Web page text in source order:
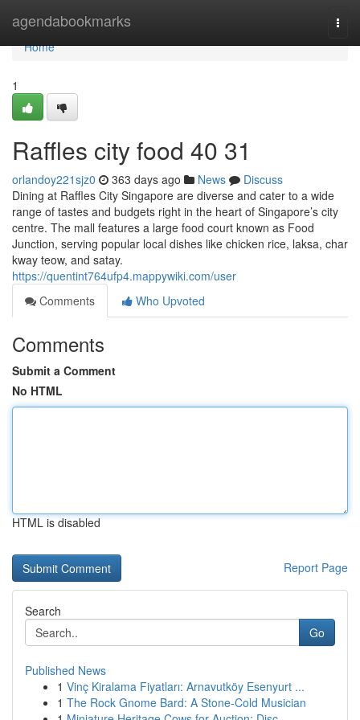
agendabookmarks
Home
Home
1
Raffles city food​ 40 31
orlandoy221sjz0 363 days ago News
Discuss
Dining at Raffles City Singapore are diverse and cater to a wide
range of tastes and budgets right in the heart of Singapore’s city
centre. The mall features a large food court known as Food
Junction, serving popular local dishes like chicken rice, laksa, char
kway teow, and satay.
https://quentint764ufp4.mappywiki.com/user
Comments
Who Upvoted
Comments
Submit a Comment
No HTML
HTML is disabled
Report Page
Search
Go
Published News
1 Vinç Kiralama Fiyatları: Arnavutköy Esenyurt ...
1 The Rock Gnome Bard: A Stone-Cold Musician